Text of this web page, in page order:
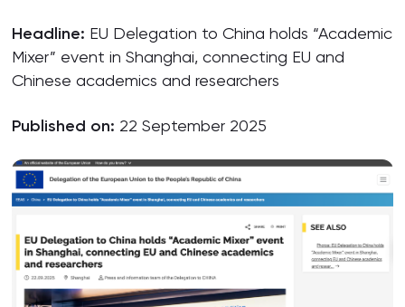
Headline: EU Delegation to China holds “Academic
Mixer” event in Shanghai, connecting EU and
Chinese academics and researchers
Published on: 22 September 2025